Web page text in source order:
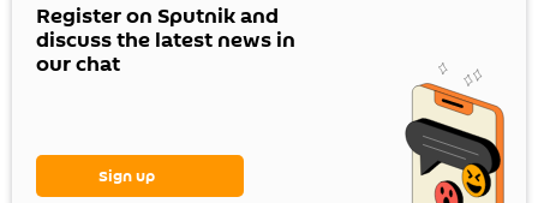
Register on Sputnik and
discuss the latest news in
our chat
Sign up